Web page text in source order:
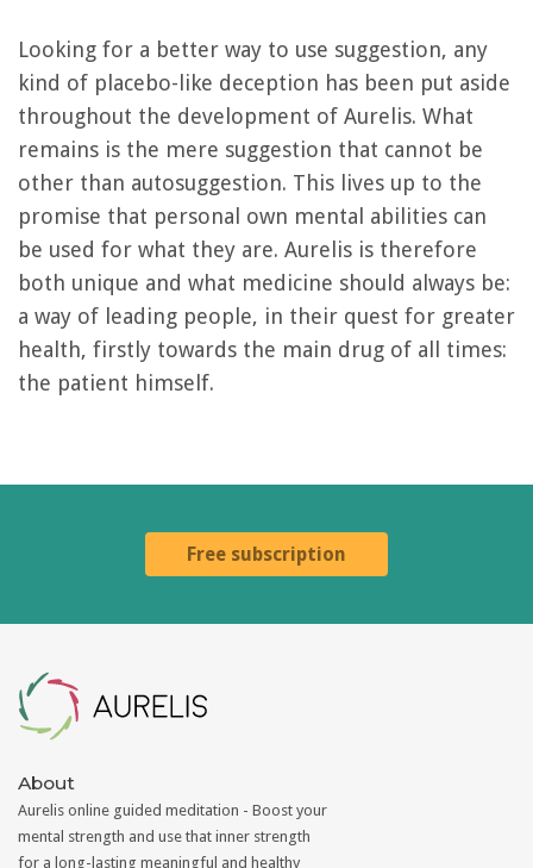
Looking for a better way to use suggestion, any
kind of placebo-like deception has been put aside
throughout the development of Aurelis. What
remains is the mere suggestion that cannot be
other than autosuggestion. This lives up to the
promise that personal own mental abilities can
be used for what they are. Aurelis is therefore
both unique and what medicine should always be:
a way of leading people, in their quest for greater
health, firstly towards the main drug of all times:
the patient himself.
Free subscription
About
Aurelis online guided meditation - Boost your
mental strength and use that inner strength
for a long-lasting meaningful and healthy